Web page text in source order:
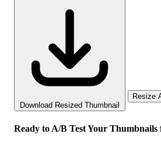
Download Resized Thumbnail
Resize
Ready to A/B Test Your